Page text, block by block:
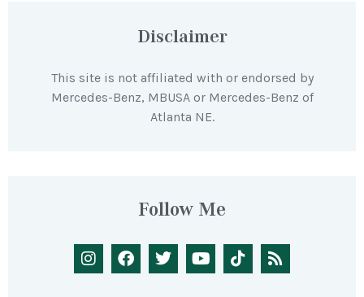
Disclaimer
This site is not affiliated with or endorsed by
Mercedes-Benz, MBUSA or Mercedes-Benz of
Atlanta NE.
Follow Me